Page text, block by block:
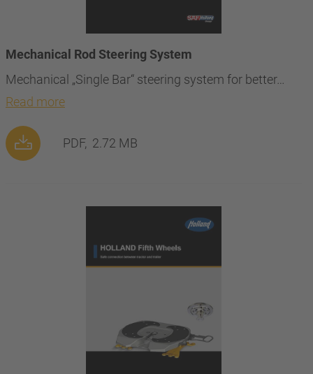
Mechanical Rod Steering System
Mechanical „Single Bar“ steering system for better…
Read more
PDF, 2.72 MB